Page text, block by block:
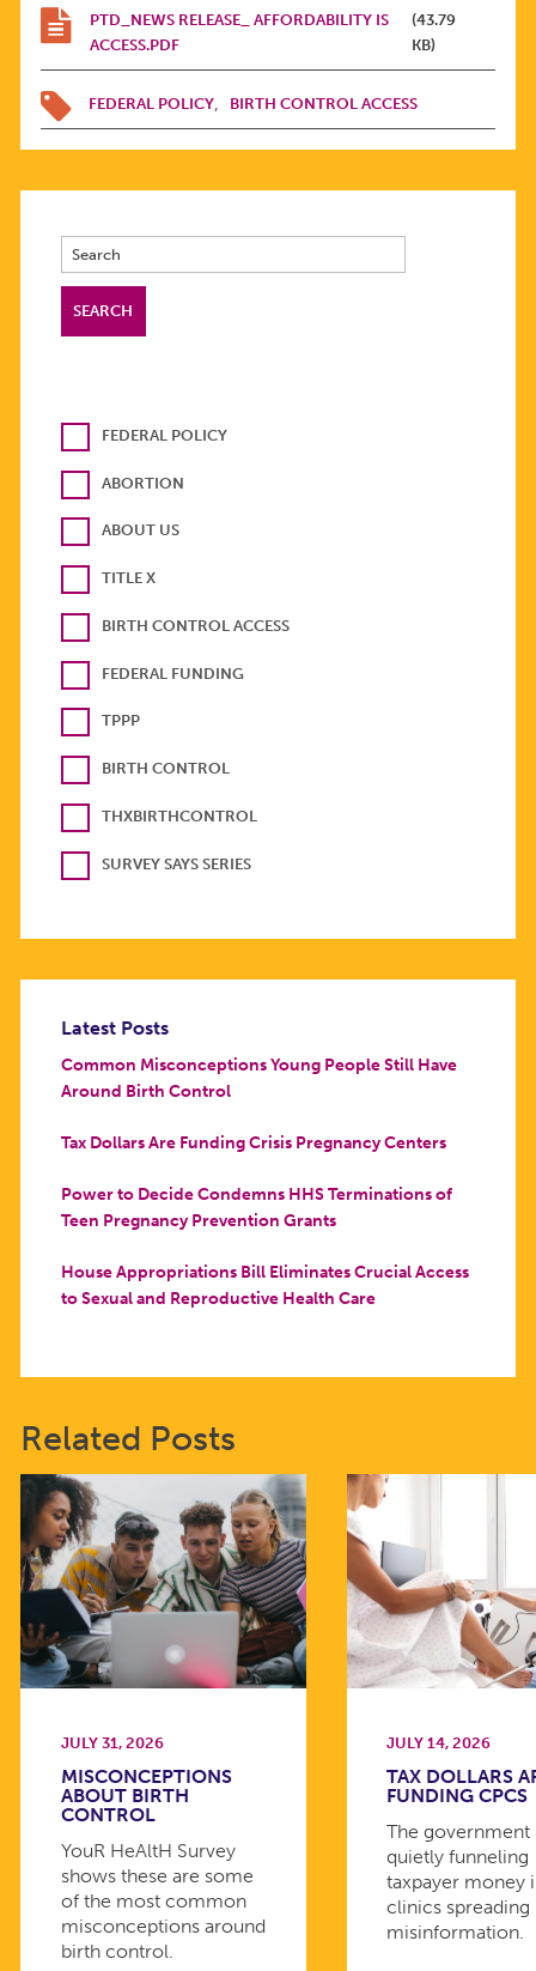
PTD_NEWS RELEASE_ AFFORDABILITY IS
ACCESS.PDF
(43.79
KB)
FEDERAL POLICY BIRTH CONTROL ACCESS
FEDERAL POLICY
ABORTION
ABOUT US
TITLE X
BIRTH CONTROL ACCESS
FEDERAL FUNDING
TPPP
BIRTH CONTROL
THXBIRTHCONTROL
SURVEY SAYS SERIES
Latest Posts
Common Misconceptions Young People Still Have
Around Birth Control
Tax Dollars Are Funding Crisis Pregnancy Centers
Power to Decide Condemns HHS Terminations of
Teen Pregnancy Prevention Grants
House Appropriations Bill Eliminates Crucial Access
to Sexual and Reproductive Health Care
Related Posts
JULY 31, 2026
MISCONCEPTIONS
ABOUT BIRTH
CONTROL
YouR HeAltH Survey
shows these are some
of the most common
misconceptions around
birth control.
JULY 14, 2026
TAX DOLLARS
FUNDING CPCS
The government
quietly funneling
taxpayer money
clinics spreading
misinformation.